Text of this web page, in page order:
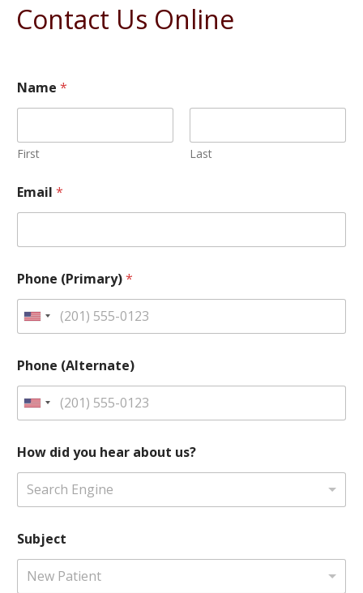
Contact Us Online
Name *
First Last
Email *
Phone (Primary)*
U
i
e
d
t
a
t
s
+
1
Phone (Alternate)
U
i
e
d
t
a
t
How did you hear about us?
Search Engine
Subject
New Patient